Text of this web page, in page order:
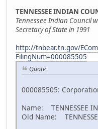
TENNESSEE INDIAN
Tennessee Indian Council
Secretary of State in 1991
http://tnbear.tn.gov/
FilingNum=000085505
Quote
000085505:
Name: TENNESSEE
Old Name: